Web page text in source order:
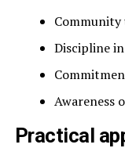
Discipline
Awareness
Practical